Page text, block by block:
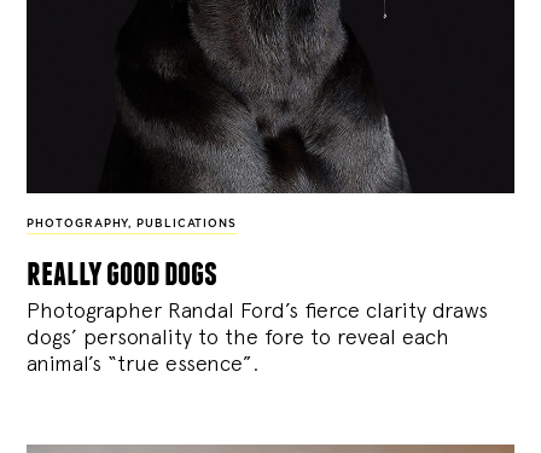
PHOTOGRAPHY, PUBLICATIONS
really good dogs
Photographer Randal Ford’s fierce clarity draws
dogs’ personality to the fore to reveal each
animal’s “true essence”.